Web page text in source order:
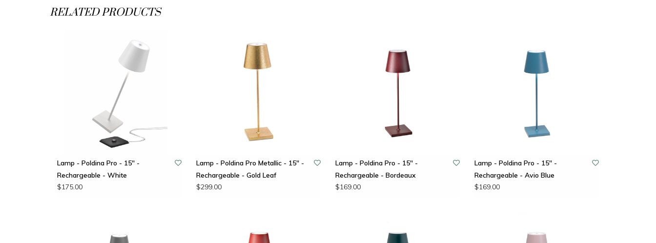
RELATED PRODUCTS
Lamp - Poldina Pro - 15" -
Rechargeable - White
$175.00
Lamp - Poldina Pro Metallic - 15" -
Rechargeable - Gold Leaf
$299.00
Lamp - Poldina Pro - 15" -
Rechargeable - Bordeaux
$169.00
Lamp - Poldina Pro - 15" -
Rechargeable - Avio Blue
$169.00